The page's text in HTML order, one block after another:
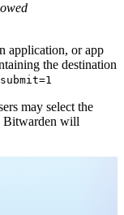
application, or app
the destination
may select the
Bitwarden will